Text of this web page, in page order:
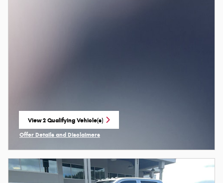
View 2 Qualifying Vehicle(s)
open in same tab
Offer Details and Disclaimers